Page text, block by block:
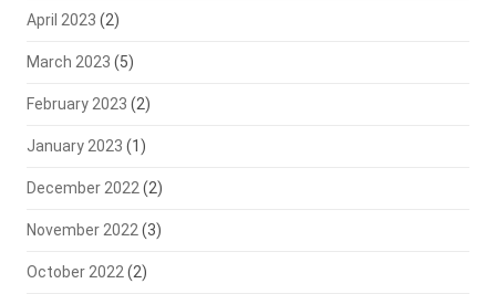
April 2023 (2)
March 2023 (5)
February 2023 (2)
January 2023 (1)
December 2022 (2)
November 2022 (3)
October 2022 (2)